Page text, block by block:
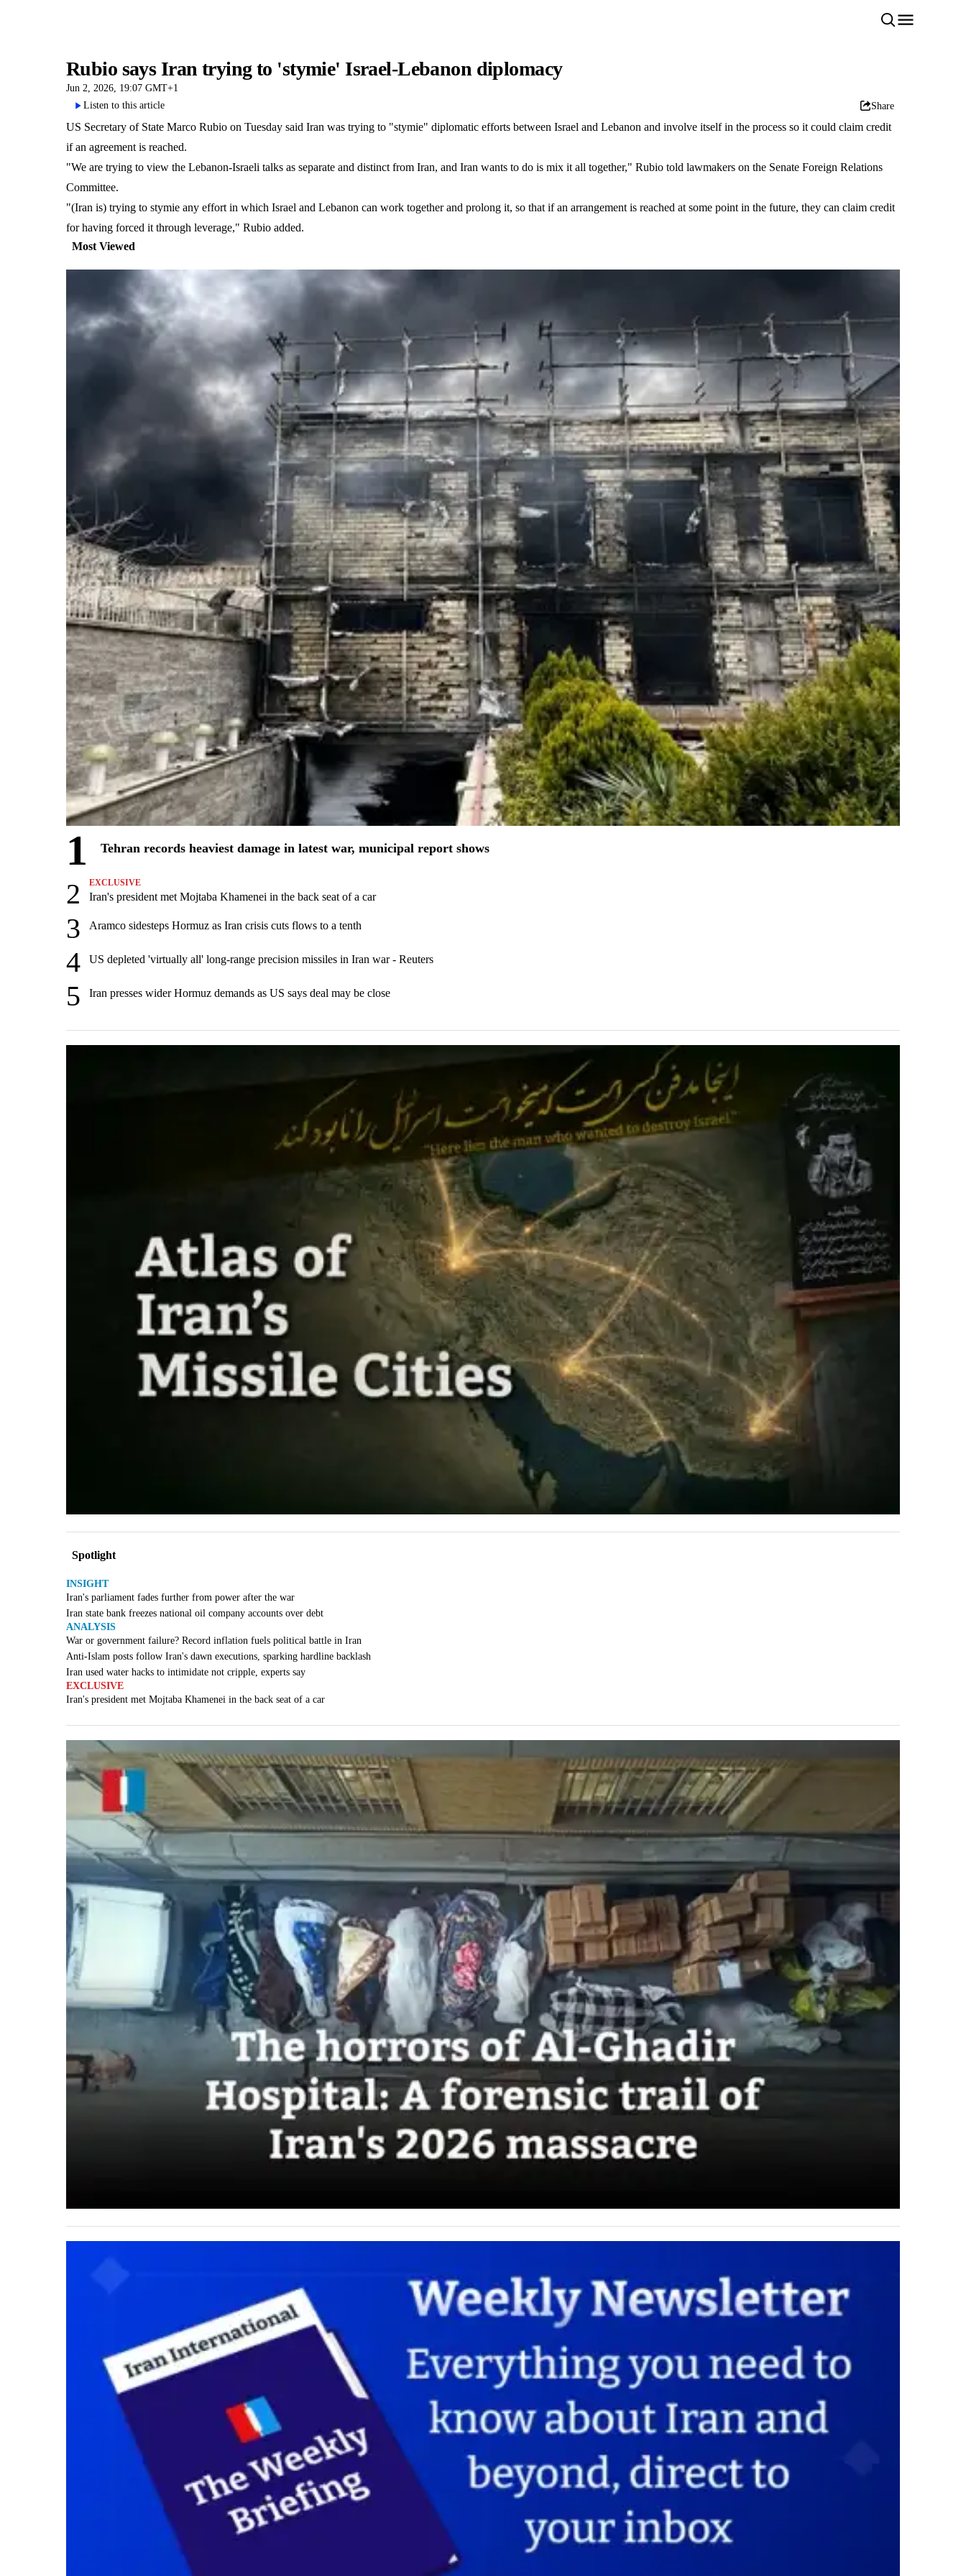
Rubio says Iran trying to 'stymie' Israel-Lebanon diplomacy
Jun 2, 2026, 19:07 GMT+1
Listen to this article
Share
US Secretary of State Marco Rubio on Tuesday said Iran was trying to "stymie" diplomatic efforts between Israel and Lebanon and involve itself in the process so it could claim credit
if an agreement is reached.
"We are trying to view the Lebanon-Israeli talks as separate and distinct from Iran, and Iran wants to do is mix it all together," Rubio told lawmakers on the Senate Foreign Relations
Committee.
"(Iran is) trying to stymie any effort in which Israel and Lebanon can work together and prolong it, so that if an arrangement is reached at some point in the future, they can claim credit
for having forced it through leverage," Rubio added.
Most Viewed
1 Tehran records heaviest damage in latest war, municipal report shows
2 EXCLUSIVE
Iran's president met Mojtaba Khamenei in the back seat of a car
3 Aramco sidesteps Hormuz as Iran crisis cuts flows to a tenth
4 US depleted 'virtually all' long-range precision missiles in Iran war - Reuters
5 Iran presses wider Hormuz demands as US says deal may be close
Spotlight
INSIGHT
Iran's parliament fades further from power after the war
Iran state bank freezes national oil company accounts over debt
ANALYSIS
War or government failure? Record inflation fuels political battle in Iran
Anti-Islam posts follow Iran's dawn executions, sparking hardline backlash
Iran used water hacks to intimidate not cripple, experts say
EXCLUSIVE
Iran's president met Mojtaba Khamenei in the back seat of a car